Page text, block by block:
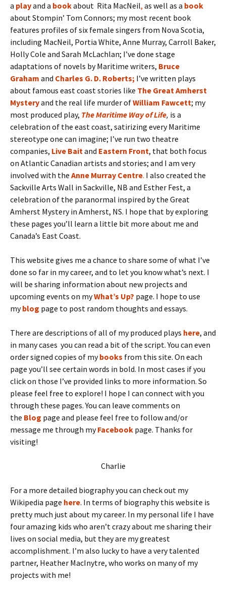
a playand a bookabout Rita MacNeil, as well as a book
about Stompin’ Tom Connors; my most recent book
features profiles of six female singers from Nova Scotia,
including MacNeil, Portia White, Anne Murray, Carroll Baker,
Holly Cole and Sarah McLachlan; I’ve done stage
adaptations of novels by Maritime writers, Bruce
Graham and Charles G. D. Roberts; I’ve written plays
about famous east coast stories like The Great Amherst
Mysteryand the real life murder ofWilliam Fawcett; my
most produced play, The Maritime Way of Life, is a
celebration of the east coast, satirizing every Maritime
stereotype one can imagine; I’ve run two theatre
companies, Live Baitand Eastern Front, that both focus
on Atlantic Canadian artists and stories; and I am very
involved with the Anne Murray Centre. I also created the
Sackville Arts Wall in Sackville, NB and Esther Fest, a
celebration of the paranormal inspired by the Great
Amherst Mystery in Amherst, NS. I hope that by exploring
these pages you’ll learn a little bit more about me and
Canada’s East Coast.
This website gives me a chance to share some of what I’ve
done so far in my career, and to let you know what’s next. I
will be sharing information about new projects and
upcoming events on myWhat’s Up? page. I hope to use
myblog page to post random thoughts and essays.
There are descriptions of all of my produced plays here, and
in many cases you can read a bit of the script. You can even
order signed copies of mybooks from this site. On each
page you’ll see certain words in bold. In most cases if you
click on those I’ve provided links to more information. So
please feel free to explore! I hope I can connect with you
through these pages. You can leave comments on
the Blog page and please feel free to follow and/or
message me through myFacebook page. Thanks for
visiting!
Charlie
For a more detailed biography you can check out my
Wikipedia page here. In terms of biography this website is
pretty much just about my career. In my personal life I have
four amazing kids who aren’t crazy about me sharing their
lives on social media, but they are my greatest
accomplishment. I’m also lucky to have a very talented
partner, Heather MacInytre, who works on many of my
projects with me!